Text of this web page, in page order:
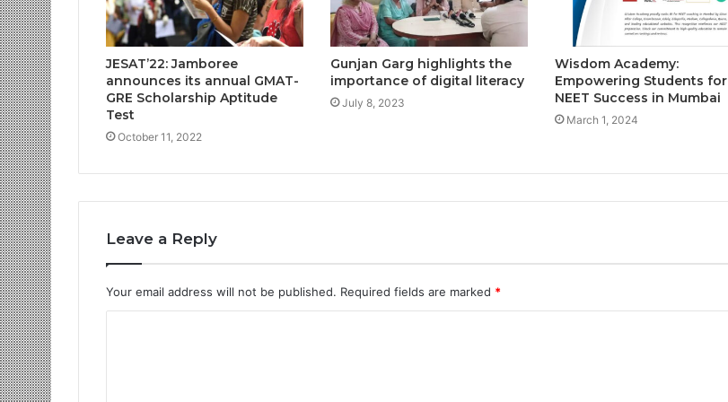
JESAT’22: Jamboree
announces its annual GMAT-
GRE Scholarship Aptitude
Test
October 11, 2022
Gunjan Garg highlights the
importance of digital literacy
July 8, 2023
Wisdom Academy:
Empowering Students for
NEET Success in Mumbai
March 1, 2024
Leave a Reply
Your email address will not be published. Required fields are marked *